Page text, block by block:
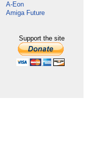
A-Eon
Amiga Future
Support the site